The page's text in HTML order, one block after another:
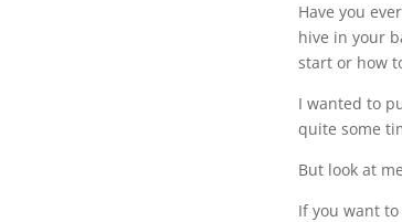
Have you
hive in your
start or how
I wanted to
quite some
But look at
If you want